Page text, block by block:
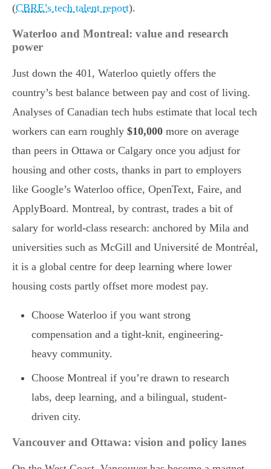
(CBRE’s tech talent report).
Waterloo and Montreal: value and research
power
Just down the 401, Waterloo quietly offers the
country’s best balance between pay and cost of living.
Analyses of Canadian tech hubs estimate that local tech
workers can earn roughly $10,000 more on average
than peers in Ottawa or Calgary once you adjust for
housing and other costs, thanks in part to employers
like Google’s Waterloo office, OpenText, Faire, and
ApplyBoard. Montreal, by contrast, trades a bit of
salary for world-class research: anchored by Mila and
universities such as McGill and Université de Montréal,
it is a global centre for deep learning where lower
housing costs partly offset more modest pay.
Choose Waterloo if you want strong
compensation and a tight-knit, engineering-
heavy community.
Choose Montreal if you’re drawn to research
labs, deep learning, and a bilingual, student-
driven city.
Vancouver and Ottawa: vision and policy lanes